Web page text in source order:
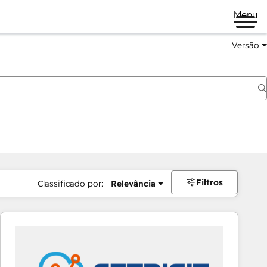
Menu
Versão
Classificado por: Relevância Filtros